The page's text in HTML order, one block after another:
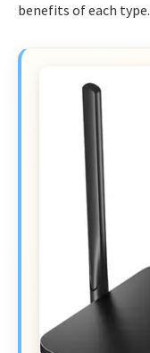
benefits of each type.